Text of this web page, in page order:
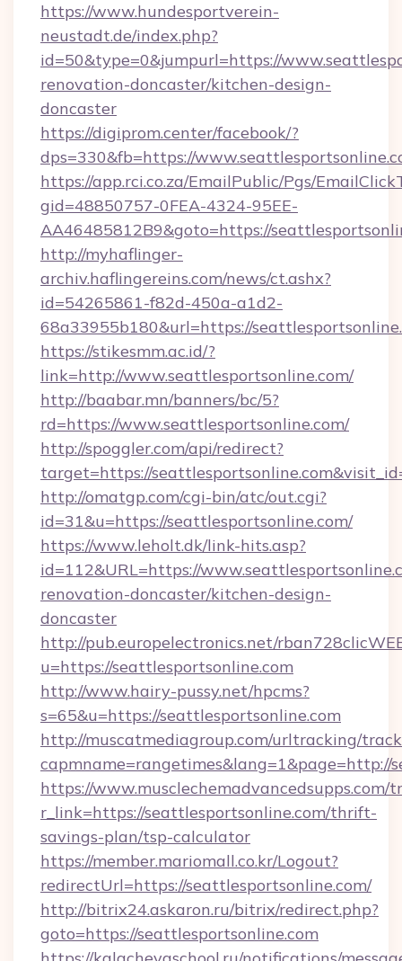
https://www.hundesportverein-
neustadt.de/index.php?
id=50&type=0&jumpurl=https://
renovation-doncaster/kitchen-design-
doncaster
https://digiprom.center/facebook/?
dps=330&fb=https://
https://app.rci.co.za/EmailPublic/Pgs/
gid=48850757-0FEA-4324-95EE-
AA46485812B9&goto=https://
http://myhaflinger-
archiv.haflingereins.com/news/ct.ashx?
id=54265861-f82d-450a-a1d2-
68a33955b180&url=https://
https://stikesmm.ac.id/?
link=http://www.seattlesportsonline.com/
http://baabar.mn/banners/bc/5?
rd=https://www.seattlesportsonline.com/
http://spoggler.com/api/redirect?
target=https://
http://omatgp.com/cgi-bin/atc/out.cgi?
id=31&u=https://seattlesportsonline.com/
https://www.leholt.dk/link-hits.asp?
id=112&URL=https://
renovation-doncaster/kitchen-design-
doncaster
http://pub.europelectronics.net/
u=https://seattlesportsonline.com
http://www.hairy-pussy.net/hpcms?
s=65&u=https://seattlesportsonline.com
http://muscatmediagroup.com/urltracking/
capmname=rangetimes&lang=1&page=http://
https://www.musclechemadvancedsupps.com/
r_link=https://seattlesportsonline.com/thrift-
savings-plan/tsp-calculator
https://member.mariomall.co.kr/Logout?
redirectUrl=https://seattlesportsonline.com/
http://bitrix24.askaron.ru/bitrix/redirect.php?
goto=https://seattlesportsonline.com